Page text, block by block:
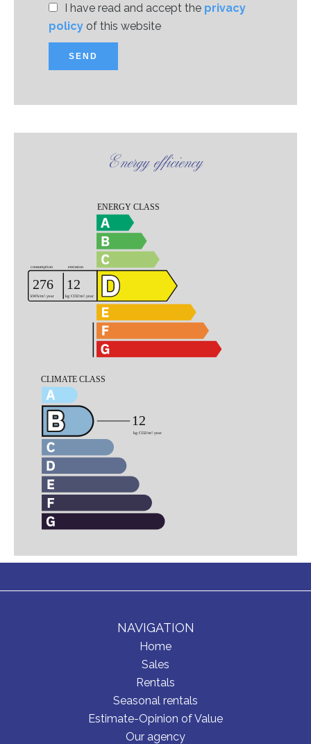
I have read and accept the privacy
policy of this website
SEND
Energy efficiency
NAVIGATION
Home
Sales
Rentals
Seasonal rentals
Estimate-Opinion of Value
Our agency